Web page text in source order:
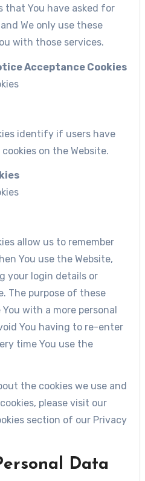
that You have asked for
We only use these
with those services.
Acceptance Cookies
identify if users have
on the Website.
allow us to remember
You use the Website,
your login details or
The purpose of these
with a more personal
You having to re-enter
time You use the
the cookies we use and
please visit our
section of our Privacy
Data